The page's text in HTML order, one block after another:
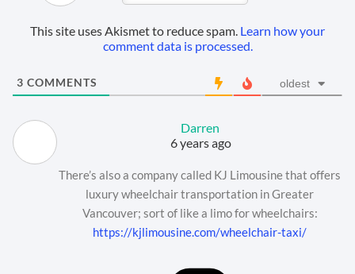
This site uses Akismet to reduce spam. Learn how your
comment data is processed.
3 COMMENTS oldest
Darren
6 years ago
There’s also a company called KJ Limousine that offers
luxury wheelchair transportation in Greater
Vancouver; sort of like a limo for wheelchairs:
https://kjlimousine.com/wheelchair-taxi/